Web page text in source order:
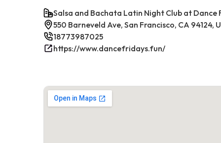
Salsa and Bachata Latin Night Club at Dance
550 Barneveld Ave, San Francisco, CA 94124,
18773987025
https://www.dancefridays.fun/